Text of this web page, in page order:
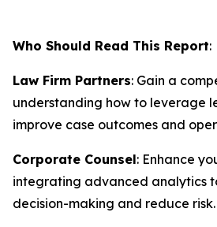
Who Should Read This Report:
Law Firm Partners: Gain a
understanding how to leverage
improve case outcomes and
Corporate Counsel: Enhance
integrating advanced analytics
decision-making and reduce risk.